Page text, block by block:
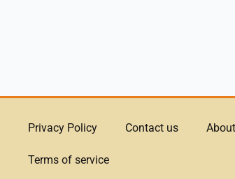
Privacy Policy Contact us
Terms of service